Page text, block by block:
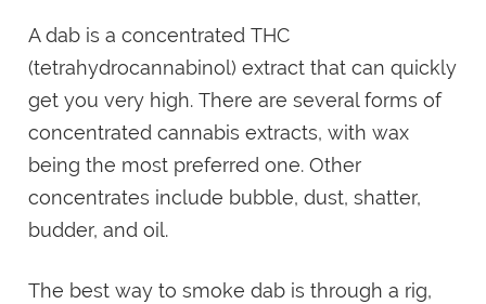
A dab is a concentrated THC
(tetrahydrocannabinol) extract that can quickly
get you very high. There are several forms of
concentrated cannabis extracts, with wax
being the most preferred one. Other
concentrates include bubble, dust, shatter,
budder, and oil.
The best way to smoke dab is through a rig,